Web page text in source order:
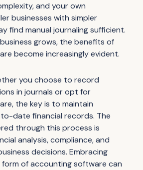
and your own
businesses with simpler
find manual journaling sufficient.
grows, the benefits of
become increasingly evident.
you choose to record
in journals or opt for
the key is to maintain
date financial records. The
through this process is
analysis, compliance, and
decisions. Embracing
of accounting software can